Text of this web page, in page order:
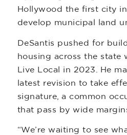
Hollywood the first city
develop municipal land
DeSantis pushed for
housing across the state
Live Local in 2023. He
latest revision to take
signature, a common
that pass by wide
“We’re waiting to see